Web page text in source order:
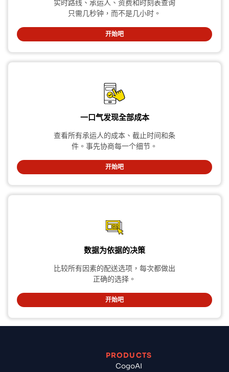
实时路线、承运人、资费和时刻表查询
只需几秒钟，而不是几小时。
开始吧
一口气发现全部成本
查看所有承运人的成本、截止时间和条
件。事先协商每一个细节。
开始吧
数据为依据的决策
比较所有因素的配送选项，每次都做出
正确的选择。
开始吧
PRODUCTS
CogoAI